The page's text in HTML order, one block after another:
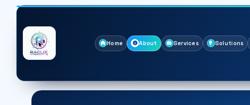
Home About Services Solutions